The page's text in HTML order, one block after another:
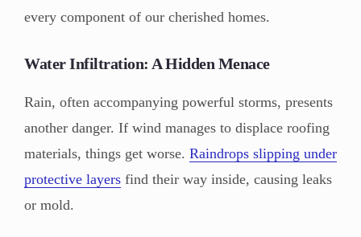
every component of our cherished homes.
Water Infiltration: A Hidden Menace
Rain, often accompanying powerful storms, presents
another danger. If wind manages to displace roofing
materials, things get worse. Raindrops slipping under
protective layers find their way inside, causing leaks
or mold.